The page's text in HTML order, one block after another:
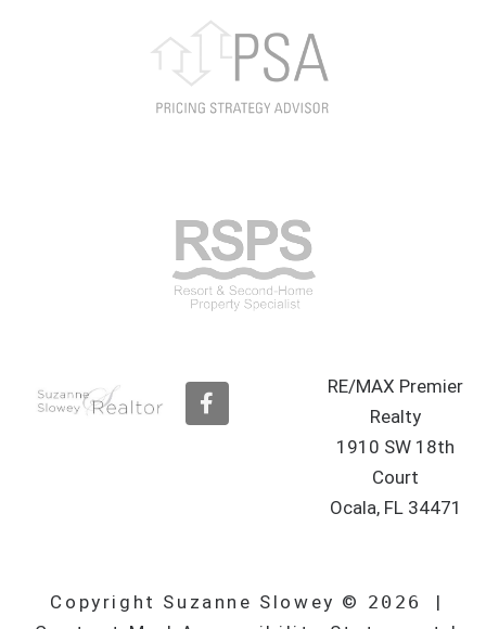
F
a
RE/MAX Premier
Realty
1910 SW 18th
Court
Ocala, FL 34471
Copyright Suzanne Slowey © 2026 |